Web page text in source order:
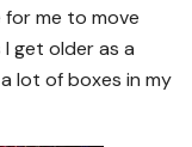
for me to move
get older as a
lot of boxes in my